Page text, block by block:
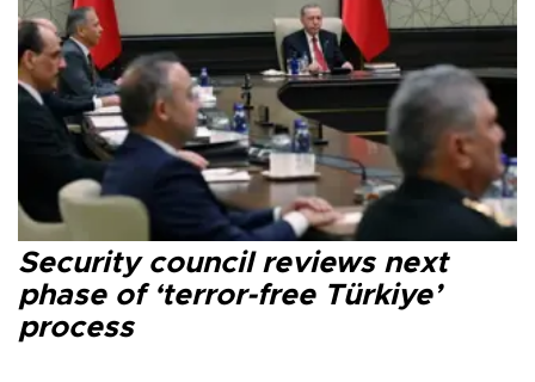
Security council reviews next
phase of ‘terror-free Türkiye’
process